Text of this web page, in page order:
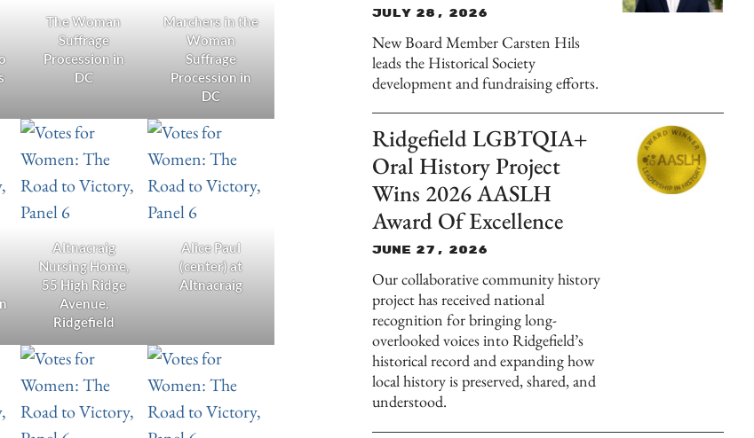
The Woman
Suffrage
Procession in
DC
Marchers in the
Woman
Suffrage
Procession in
DC
Altnacraig
Nursing Home,
55 High Ridge
Avenue,
Ridgefield
Alice Paul
(center) at
Altnacraig
July 28, 2026
New Board Member Carsten Hils
leads the Historical Society
development and fundraising efforts.
Ridgefield LGBTQIA+
Oral History Project
Wins 2026 AASLH
Award Of Excellence
June 27, 2026
Our collaborative community history
project has received national
recognition for bringing long-
overlooked voices into Ridgefield’s
historical record and expanding how
local history is preserved, shared, and
understood.